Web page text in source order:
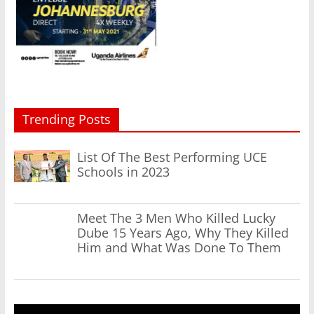
Trending Posts
List Of The Best Performing UCE
Schools in 2023
Meet The 3 Men Who Killed Lucky
Dube 15 Years Ago, Why They Killed
Him and What Was Done To Them